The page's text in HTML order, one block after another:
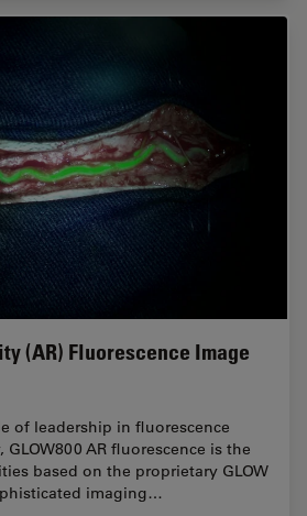
(AR) Fluorescence Image
of leadership in fluorescence
AR fluorescence is the
based on the proprietary GLOW
imaging…